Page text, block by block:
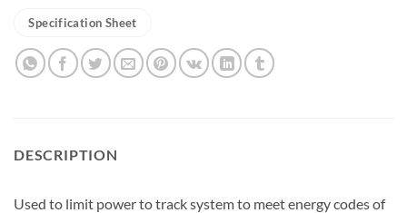
Specification Sheet
DESCRIPTION
Used to limit power to track system to meet energy codes of